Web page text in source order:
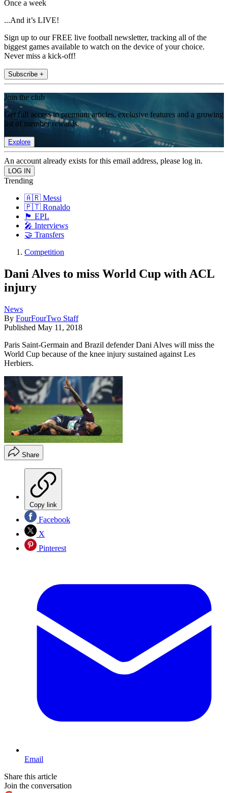
Once a week
...And it’s LIVE!
Sign up to our FREE live football newsletter, tracking all of the
biggest games available to watch on the device of your choice.
Never miss a kick-off!
Subscribe +
Join the club
Get full access to premium articles, exclusive features and a growing
list of member rewards.
Explore
An account already exists for this email address, please log in.
Trending
🇦🇷 Messi
🇵🇹 Ronaldo
🏴󠁧󠁢󠁥󠁮󠁧󠁿 EPL
🎤 Interviews
🤝 Transfers
Competition
Dani Alves to miss World Cup with ACL
injury
News
By FourFourTwo Staff
Published May 11, 2018
Paris Saint-Germain and Brazil defender Dani Alves will miss the
World Cup because of the knee injury sustained against Les
Herbiers.
Share
Copy link
Facebook
X
Pinterest
Email
Share this article
Join the conversation